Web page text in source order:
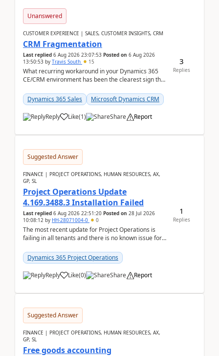
Unanswered
CUSTOMER EXPERIENCE | SALES, CUSTOMER INSIGHTS, CRM
CRM Fragmentation
Last replied 6 Aug 2026 23:07:53 Posted on 6 Aug 2026
13:50:53 by Travis South 15
What recurring workaround in your Dynamics 365
CE/CRM environment has been the clearest sign that
becom...
Dynamics 365 Sales Microsoft Dynamics CRM
Reply Like(1) Share Report
3
Replies
Suggested Answer
FINANCE | PROJECT OPERATIONS, HUMAN RESOURCES, AX,
GP, SL
Project Operations Update
4.169.3488.3 Installation Failed
Last replied 6 Aug 2026 22:51:20 Posted on 28 Jul 2026
10:08:12 by HH-28071004-0 0
The most recent update for Project Operations is
failing in all tenants and there is no known issue for
Dynamics 365 Project Operations
Reply Like(0) Share Report
1
Replies
Suggested Answer
FINANCE | PROJECT OPERATIONS, HUMAN RESOURCES, AX,
GP, SL
Free goods accounting